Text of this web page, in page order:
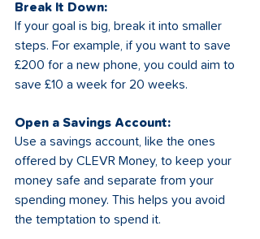
Break It Down:
If your goal is big, break it into smaller
steps. For example, if you want to save
£200 for a new phone, you could aim to
save £10 a week for 20 weeks.
Open a Savings Account:
Use a savings account, like the ones
offered by CLEVR Money, to keep your
money safe and separate from your
spending money. This helps you avoid
the temptation to spend it.